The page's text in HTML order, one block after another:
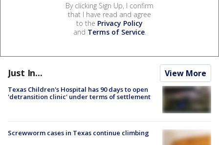
By clicking Sign Up, I confirm
that I have read and agree
to the Privacy Policy
and Terms of Service.
Just In... View More
Texas Children's Hospital has 90 days to open
'detransition clinic' under terms of settlement
Screwworm cases in Texas continue climbing